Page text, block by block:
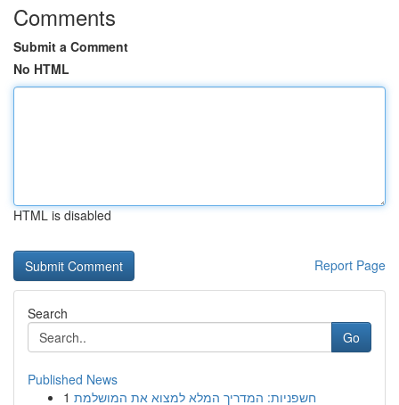
Comments
Submit a Comment
No HTML
HTML is disabled
Report Page
Search
Go
Published News
1 חשפניות: המדריך המלא למצוא את המושלמת